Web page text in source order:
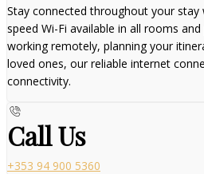
Stay connected throughout your
speed Wi-Fi available in all rooms and
working remotely, planning your
loved ones, our reliable internet
connectivity.
Call Us
+353 94 900 5360